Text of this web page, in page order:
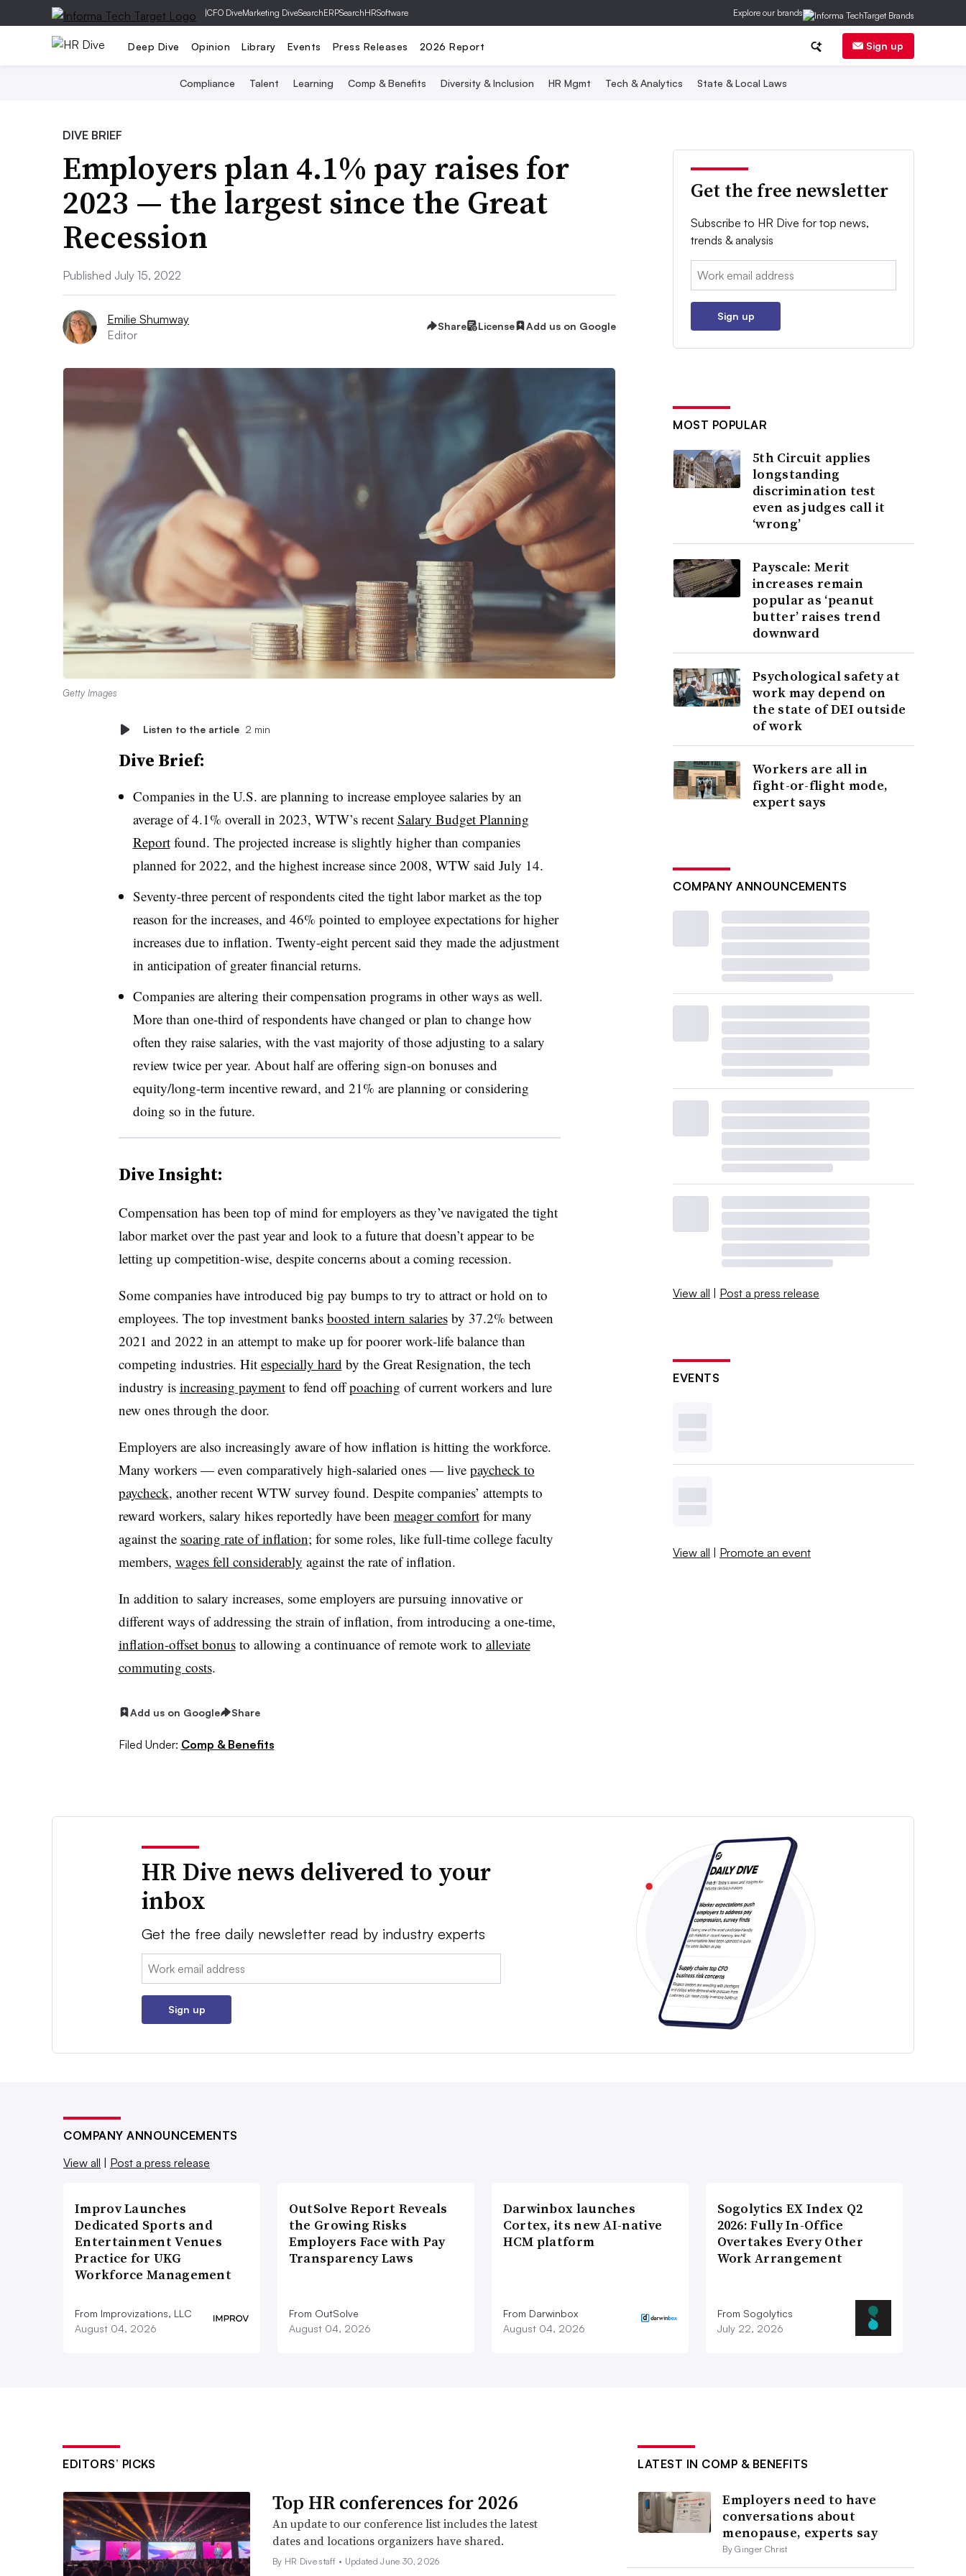
|CFO DiveMarketing DiveSearchERPSearchHRSoftware Explore our brands
Deep Dive Opinion Library Events Press Releases 2026 Report Sign up
Compliance Talent Learning Comp & Benefits Diversity & Inclusion HR Mgmt Tech & Analytics State & Local Laws
DIVE BRIEF
Employers plan 4.1% pay raises for
2023 — the largest since the Great
Recession
Published July 15, 2022
Emilie Shumway
Editor
Share License Add us on Google
Getty Images
Listen to the article 2 min
Dive Brief:
Companies in the U.S. are planning to increase employee salaries by an
average of 4.1% overall in 2023, WTW’s recent Salary Budget Planning
Reportfound. The projected increase is slightly higher than companies
planned for 2022, and the highest increase since 2008, WTW said July 14.
Seventy-three percent of respondents cited the tight labor market as the top
reason for the increases, and 46% pointed to employee expectations for higher
increases due to inflation. Twenty-eight percent said they made the adjustment
in anticipation of greater financial returns.
Companies are altering their compensation programs in other ways as well.
More than one-third of respondents have changed or plan to change how
often they raise salaries, with the vast majority of those adjusting to a salary
review twice per year. About half are offering sign-on bonuses and
equity/long-term incentive reward, and 21% are planning or considering
doing so in the future.
Dive Insight:
Compensation has been top of mind for employers as they’ve navigated the tight
labor market over the past year and look to a future that doesn’t appear to be
letting up competition-wise, despite concerns about a coming recession.
Some companies have introduced big pay bumps to try to attract or hold on to
employees. The top investment banks boosted intern salariesby 37.2% between
2021 and 2022 in an attempt to make up for poorer work-life balance than
competing industries. Hit especially hard by the Great Resignation, the tech
industry is increasing paymentto fend offpoaching of current workers and lure
new ones through the door.
Employers are also increasingly aware of how inflation is hitting the workforce.
Many workers — even comparatively high-salaried ones — live paycheck to
paycheck, another recent WTW survey found. Despite companies’ attempts to
reward workers, salary hikes reportedly have been meager comfortfor many
against the soaring rate of inflation; for some roles, like full-time college faculty
members, wages fell considerably against the rate of inflation.
In addition to salary increases, some employers are pursuing innovative or
different ways of addressing the strain of inflation, from introducing a one-time,
inflation-offset bonusto allowing a continuance of remote work to alleviate
commuting costs.
Add us on Google Share
Filed Under: Comp & Benefits
Get the free newsletter
Subscribe to HR Dive for top news,
trends & analysis
Email:
Sign up
MOST POPULAR
5th Circuit applies
longstanding
discrimination test
even as judges call it
‘wrong’
Payscale: Merit
increases remain
popular as ‘peanut
butter’ raises trend
downward
Psychological safety at
work may depend on
the state of DEI outside
of work
Workers are all in
fight-or-flight mode,
expert says
COMPANY ANNOUNCEMENTS
View all | Post a press release
EVENTS
View all | Promote an event
HR Dive news delivered to your
inbox
Get the free daily newsletter read by industry experts
Email:
Sign up
COMPANY ANNOUNCEMENTS
View all
Post a press release
Improv Launches
Dedicated Sports and
Entertainment Venues
Practice for UKG
Workforce Management
From Improvizations, LLC
August 04, 2026
OutSolve Report Reveals
the Growing Risks
Employers Face with Pay
Transparency Laws
From OutSolve
August 04, 2026
Darwinbox launches
Cortex, its new AI-native
HCM platform
From Darwinbox
August 04, 2026
Sogolytics EX Index Q2
2026: Fully In-Office
Overtakes Every Other
Work Arrangement
From Sogolytics
July 22, 2026
EDITORS’ PICKS
Top HR conferences for 2026
An update to our conference list includes the latest
dates and locations organizers have shared.
By HR Dive staff • Updated June 30, 2026
LATEST IN COMP & BENEFITS
Employers need to have
conversations about
menopause, experts say
By Ginger Christ